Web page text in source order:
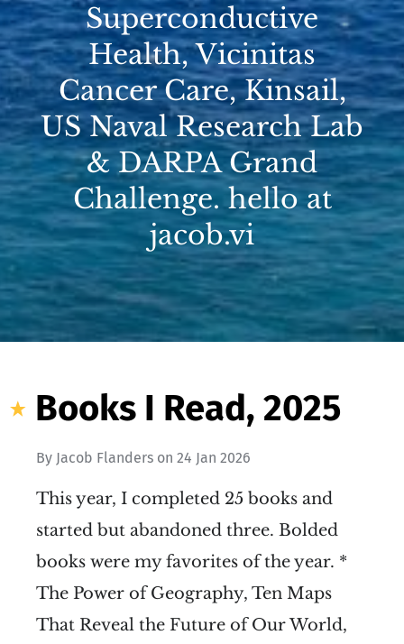
Superconductive
Health, Vicinitas
Cancer Care, Kinsail,
US Naval Research Lab
& DARPA Grand
Challenge. hello at
jacob.vi
Books I Read, 2025
By Jacob Flanders on 24 Jan 2026
This year, I completed 25 books and
started but abandoned three. Bolded
books were my favorites of the year. *
The Power of Geography, Ten Maps
That Reveal the Future of Our World,